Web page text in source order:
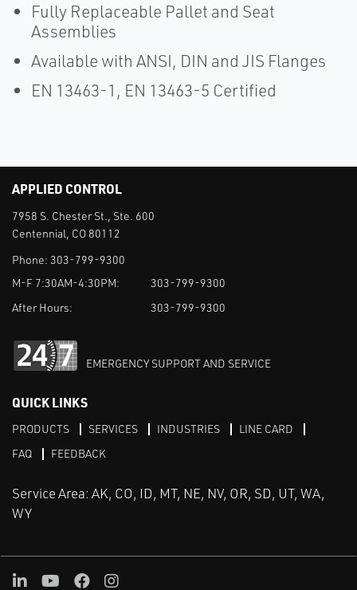
Fully Replaceable Pallet and Seat
Assemblies
Available with ANSI, DIN and JIS Flanges
EN 13463-1, EN 13463-5 Certified
APPLIED CONTROL
7958 S. Chester St., Ste. 600
Centennial, CO 80112
Phone: 303-799-9300
M-F 7:30AM-4:30PM:
303-799-9300
After Hours:
303-799-9300
EMERGENCY SUPPORT AND SERVICE
QUICK LINKS
PRODUCTS SERVICES INDUSTRIES
LINE CARD
FAQ
FEEDBACK
Service Area: AK, CO, ID, MT, NE, NV, OR, SD, UT, WA,
WY
LinkedInYoutube
FacebookInstagram